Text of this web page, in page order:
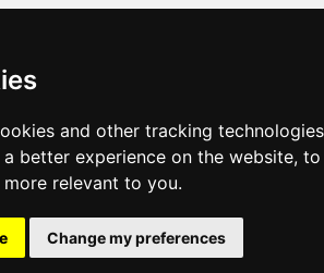
and other tracking
better experience on the website, to
relevant to you.
Change my preferences